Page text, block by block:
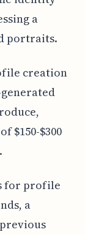
a
portraits.
creation
$150-$300
for profile
a